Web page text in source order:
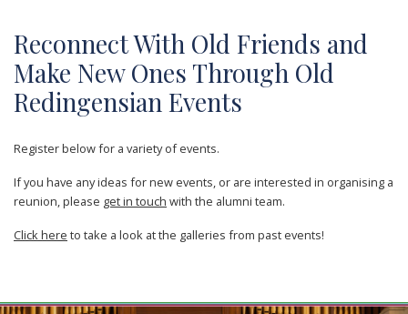
Reconnect With Old Friends and
Make New Ones Through Old
Redingensian Events
Register below for a variety of events.
If you have any ideas for new events, or are interested in organising a
reunion, please get in touch with the alumni team.
Click here to take a look at the galleries from past events!